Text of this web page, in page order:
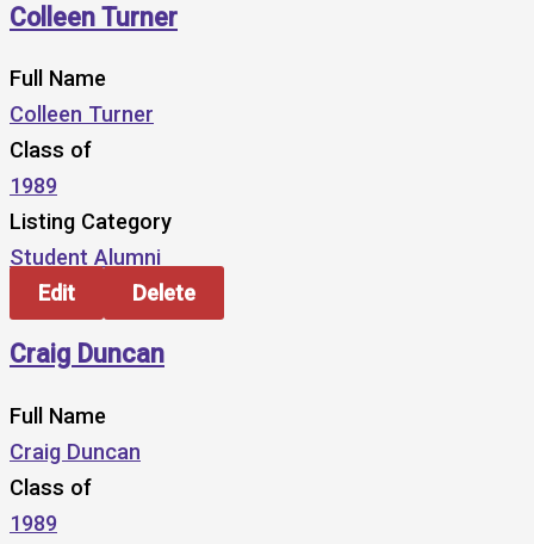
Colleen Turner
Full Name
Colleen Turner
Class of
1989
Listing Category
Student Alumni
Edit
Delete
Craig Duncan
Full Name
Craig Duncan
Class of
1989